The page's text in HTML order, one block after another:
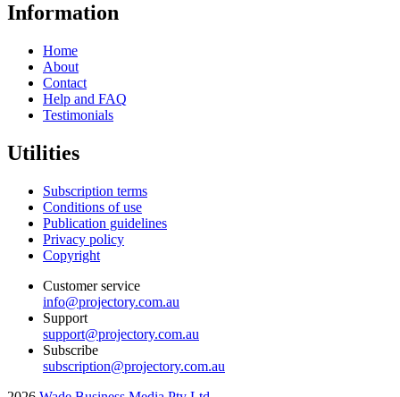
Information
Home
About
Contact
Help and FAQ
Testimonials
Utilities
Subscription terms
Conditions of use
Publication guidelines
Privacy policy
Copyright
Customer service
info@projectory.com.au
Support
support@projectory.com.au
Subscribe
subscription@projectory.com.au